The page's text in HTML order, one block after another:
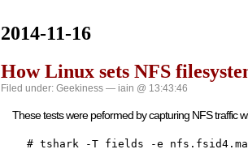
2014-11-16
How Linux sets NFS
Filed under: Geekiness — iain @ 13:43:46
These tests were peformed by capturing NFS traffic
# tshark -T fields -e